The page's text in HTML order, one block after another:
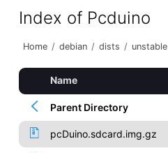
Index of Pcduino
Home / debian / dists / unstable
Name
Parent Directory
pcDuino.sdcard.img.gz